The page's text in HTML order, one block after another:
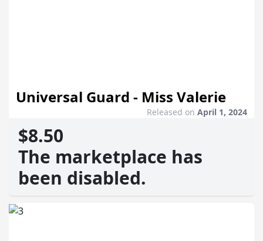
Universal Guard - Miss Valerie
Released on April 1, 2024
$8.50
The marketplace has
been disabled.